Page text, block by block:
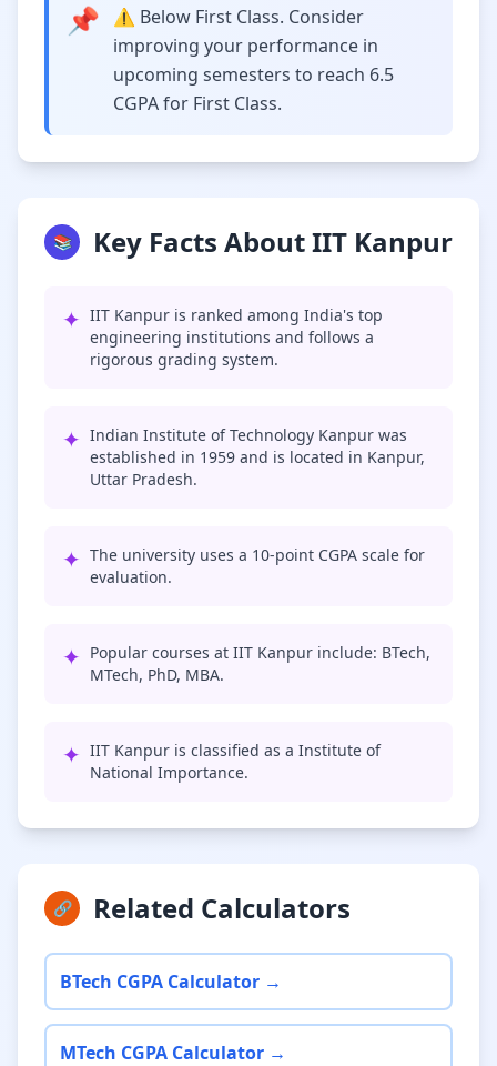
📌
⚠️ Below First Class. Consider
improving your performance in
upcoming semesters to reach 6.5
CGPA for First Class.
📚 Key Facts About IIT Kanpur
✦ IIT Kanpur is ranked among India's top
engineering institutions and follows a
rigorous grading system.
✦ Indian Institute of Technology Kanpur was
established in 1959 and is located in Kanpur,
Uttar Pradesh.
✦ The university uses a 10-point CGPA scale for
evaluation.
✦ Popular courses at IIT Kanpur include: BTech,
MTech, PhD, MBA.
✦ IIT Kanpur is classified as a Institute of
National Importance.
🔗 Related Calculators
BTech CGPA Calculator →
MTech CGPA Calculator →